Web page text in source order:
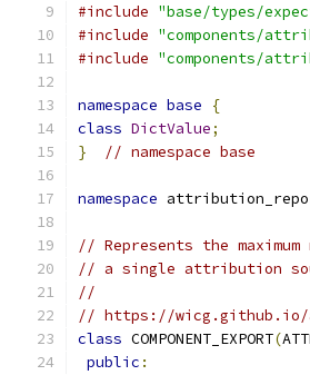
#include "base/types/
#include "components/
#include "components/
namespace base
{
class DictValue;
}
// namespace base
namespace
// Represents the
// a single attribution
//
// https://wicg.github.io/
class COMPONENT_EXPORT(
public :